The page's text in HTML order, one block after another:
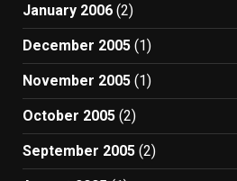
January 2006 (2)
December 2005 (1)
November 2005 (1)
October 2005 (2)
September 2005 (2)